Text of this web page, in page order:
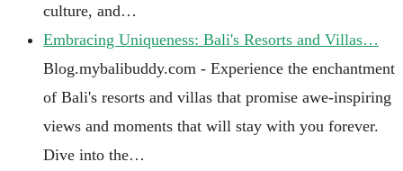
culture, and…
Embracing Uniqueness: Bali's Resorts and Villas…
Blog.mybalibuddy.com - Experience the enchantment
of Bali's resorts and villas that promise awe-inspiring
views and moments that will stay with you forever.
Dive into the…